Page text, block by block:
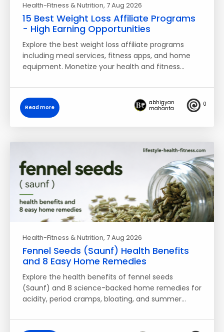
Health-Fitness & Nutrition, 7 Aug 2026
15 Best Weight Loss Affiliate Programs
- High Earning Opportunities
Explore the best weight loss affiliate programs
including meal services, fitness apps, and home
equipment. Monetize your health and fitness…
Read more
abhigyan
mahanta
0
Health-Fitness & Nutrition, 7 Aug 2026
Fennel Seeds (Saunf) Health Benefits
and 8 Easy Home Remedies
Explore the health benefits of fennel seeds
(Saunf) and 8 science-backed home remedies for
acidity, period cramps, bloating, and summer…